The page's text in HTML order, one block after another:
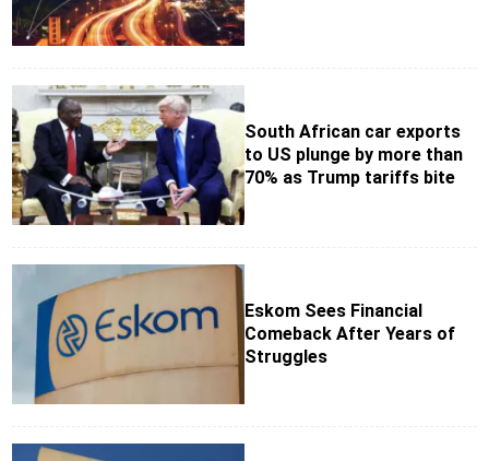
South African car exports
to US plunge by more than
70% as Trump tariffs bite
Eskom Sees Financial
Comeback After Years of
Struggles